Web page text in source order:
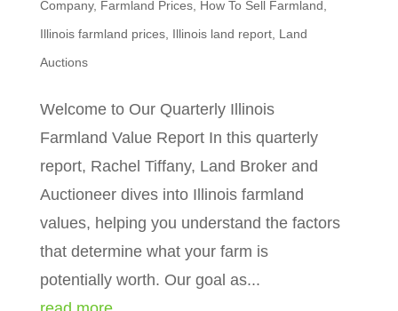
Company, Farmland Prices, How To Sell Farmland
Illinois farmland prices, Illinois land report, Land
Auctions
Welcome to Our Quarterly Illinois
Farmland Value Report In this quarterly
report, Rachel Tiffany, Land Broker and
Auctioneer dives into Illinois farmland
values, helping you understand the factors
that determine what your farm is
potentially worth. Our goal as...